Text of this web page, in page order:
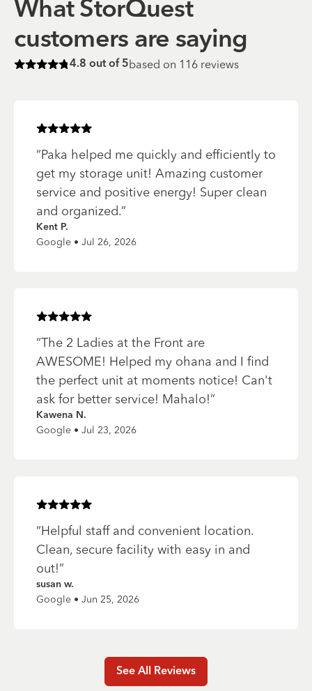
What StorQuest
customers are saying
Rated4.8of 5 stars
4.8 out of 5based on 116 reviews
Rated5of 5 stars
“Paka helped me quickly and efficiently to
get my storage unit! Amazing customer
service and positive energy! Super clean
and organized.”
Kent P.
Google • Jul 26, 2026
Rated5of 5 stars
“The 2 Ladies at the Front are
AWESOME! Helped my ohana and I find
the perfect unit at moments notice! Can't
ask for better service! Mahalo!”
Kawena N.
Google • Jul 23, 2026
Rated5of 5 stars
“Helpful staff and convenient location.
Clean, secure facility with easy in and
out!”
susan w.
Google • Jun 25, 2026
See All Reviews